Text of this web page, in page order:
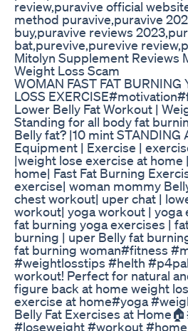
review,puravive official
method puravive,puravive
buy,puravive reviews
bat,purevive,purevive
Mitolyn Supplement Reviews
Weight Loss Scam
WOMAN FAST FAT BURNING
LOSS
Lower Belly Fat Workout |
Standing for all body fat
Belly fat? |10 mint
Equipment | Exercise |
|weight lose exercise at home
home| Fast Fat Burning
exercise| woman mommy
chest workout| uper chat |
workout| yoga workout | yoga
fat burning yoga exercises |
burning | uper Belly fat
fat burning woman#fitness
#weightlosstips #helth
workout! Perfect for natural
figure back at home weight
exercise at home#yoga
Belly Fat Exercises at
#loseweight #workout